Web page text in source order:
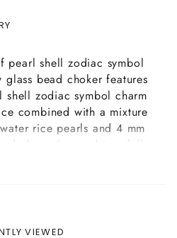
pearl shell zodiac symbol
bead choker features
zodiac symbol charm
combined with a mixture
rice pearls and 4 mm
along the cord in a full
a stunning rainbow
for size adjustability.
VIEWED